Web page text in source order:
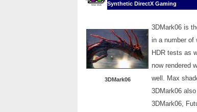
Synthetic DirectX Gaming
3DMark06
3DMark06 is
in a number of
HDR tests as
now rendered
well. Max
3DMark06
3DMark06,